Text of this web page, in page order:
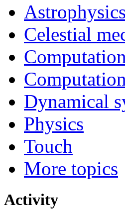
Astrophysics
Celestial
Dynamical
Physics
Touch
More topics
Activity